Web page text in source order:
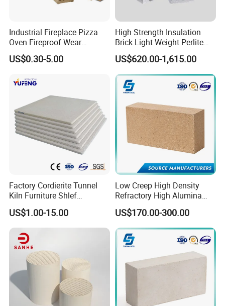
Industrial Fireplace Pizza
Oven Fireproof Wear
Resistant Fireclay Chamotte
Mullite Andalusite High
Hollow Refractory Fire Clay
US$0.30-5.00
High Strength Insulation
Brick Light Weight Perlite
Brick
US$620.00-1,615.00
Factory Cordierite Tunnel
Kiln Furniture Shlef
Perforated Board Solid Plate
for Sanitary Ceramics
US$1.00-15.00
Low Creep High Density
Refractory High Alumina
Brick for Industrial Furnace
& Kiln
US$170.00-300.00